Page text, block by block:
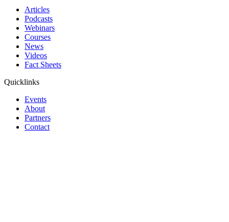
Articles
Podcasts
Webinars
Courses
News
Videos
Fact Sheets
Quicklinks
Events
About
Partners
Contact